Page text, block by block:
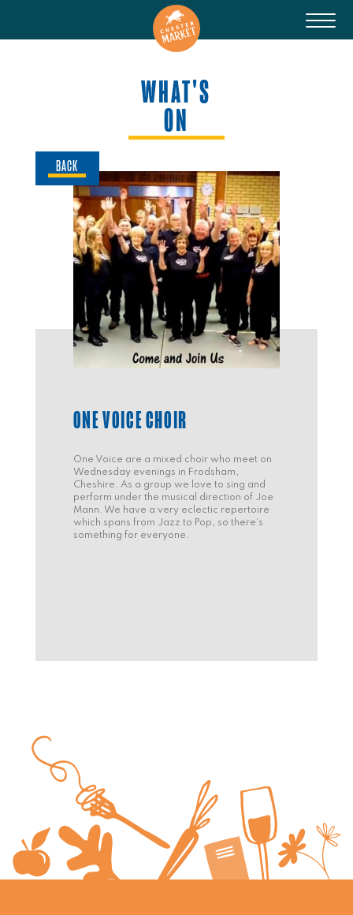
WHAT'S
ON
BACK
ONE VOICE CHOIR
One Voice are a mixed choir who meet on
Wednesday evenings in Frodsham,
Cheshire. As a group we love to sing and
perform under the musical direction of Joe
Mann. We have a very eclectic repertoire
which spans from Jazz to Pop, so there’s
something for everyone.